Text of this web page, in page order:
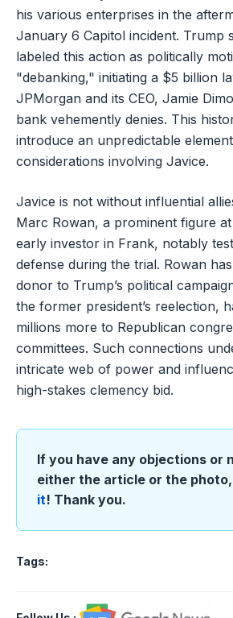
his various enterprises in the
January 6 Capitol incident. Trump
labeled this action as politically
"debanking," initiating a $5 billion
JPMorgan and its CEO, Jamie
bank vehemently denies. This
introduce an unpredictable
considerations involving Javice.
Javice is not without influential
Marc Rowan, a prominent figure
early investor in Frank, notably
defense during the trial. Rowan
donor to Trump’s political
the former president’s reelection,
millions more to Republican
committees. Such connections
intricate web of power and
high-stakes clemency bid.
If you have any objections or
either the article or the
it! Thank you.
Tags: